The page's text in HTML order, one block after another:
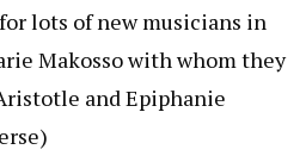
lots of new musicians in
Makosso with whom they
and Epiphanie